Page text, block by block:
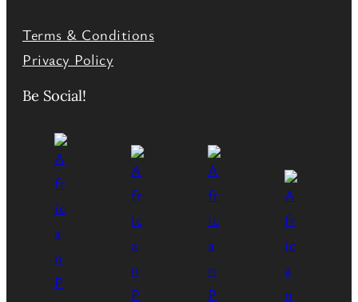
Terms & Conditions
Privacy Policy
Be Social!